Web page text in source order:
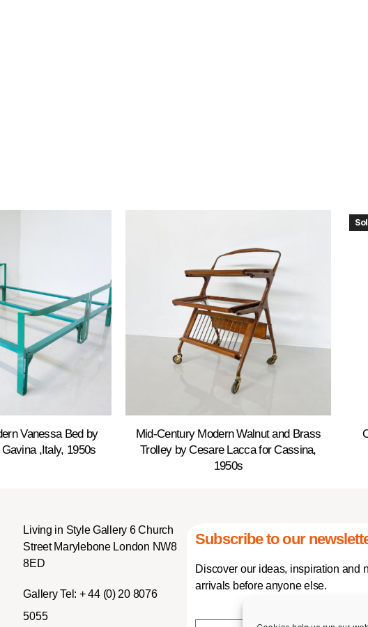
Vanessa Bed by
,Italy, 1950s
Mid-Century Modern Walnut and Brass
Trolley by Cesare Lacca for Cassina,
1950s
Living in Style Gallery 6 Church
Street Marylebone London NW8
8ED
Gallery Tel: + 44 (0) 20 8076
5055
Subscribe to our
Discover our ideas, inspiration and
arrivals before anyone else.